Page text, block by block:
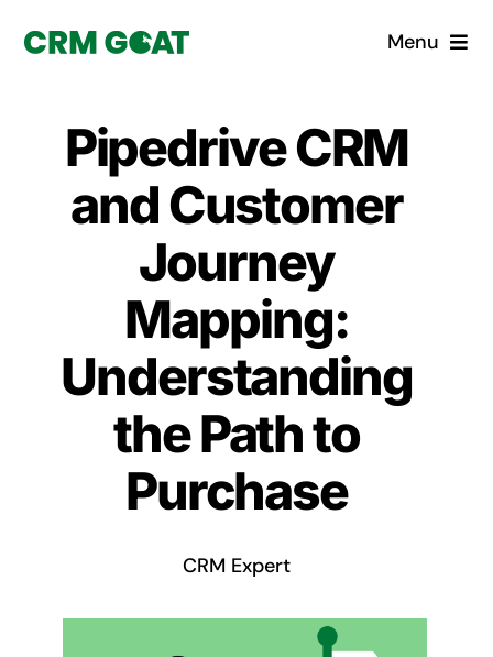
Menu
What is a CRM?
Custom Solutions
CRM Consulting Services
Book a demo
Pipedrive CRM
and Customer
Journey
Mapping:
Understanding
the Path to
Purchase
CRM Expert